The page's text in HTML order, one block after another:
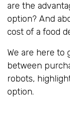
are the
option? And
cost of a food
We are here
between
robots,
option.